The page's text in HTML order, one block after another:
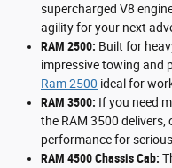
supercharged V8
agility for your next
RAM 2500: Built for
impressive towing and
Ram 2500 ideal for
RAM 3500: If you need
the RAM 3500
performance for
RAM 4500 Chassis Cab: